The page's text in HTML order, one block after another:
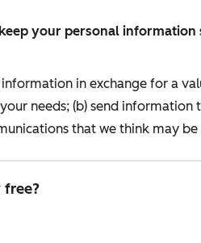
your personal information
in exchange for a
needs; (b) send
that we think may
free?